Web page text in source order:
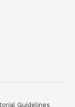
Guidelines